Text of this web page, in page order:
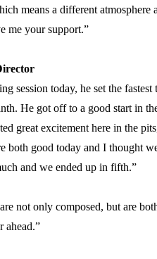
means a different
me your support.”
session today, he set the
He got off to a good start in
great excitement here in the
both good today and I thought
and we ended up in fifth.”
not only composed, but are
ahead.”